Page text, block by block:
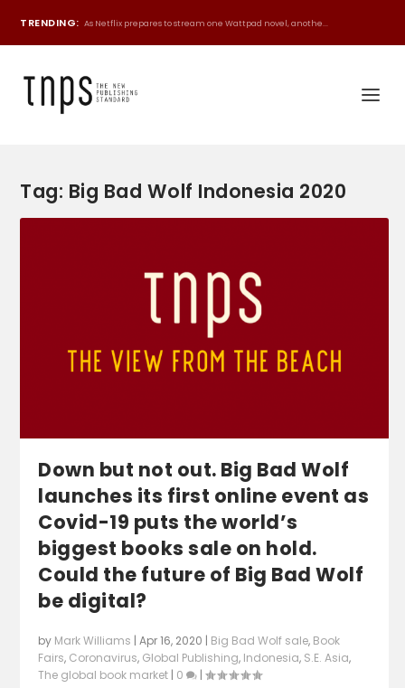
TRENDING: As Netflix prepares to stream one Wattpad novel, anothe...
Tag: Big Bad Wolf Indonesia 2020
Down but not out. Big Bad Wolf
launches its first online event as
Covid-19 puts the world’s
biggest books sale on hold.
Could the future of Big Bad Wolf
be digital?
by Mark Williams |Apr 16, 2020 | Big Bad Wolf sale, Book
Fairs, Coronavirus, Global Publishing, Indonesia, S.E. Asia,
The global book market | 0 |